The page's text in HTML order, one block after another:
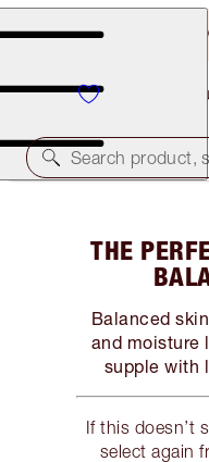
Free Bronzing Brush
Search product,
THE
Balanced
and moisture
supple with
If this doesn’t
select again